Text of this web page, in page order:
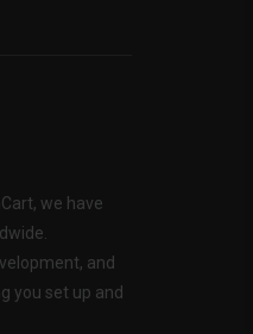
we have
and
you set up and